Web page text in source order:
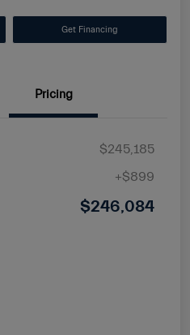
Get Financing
Pricing
$245,185
+$899
$246,084